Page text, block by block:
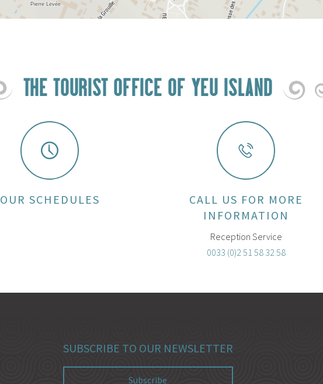
THE TOURIST OFFICE OF YEU ISLAND
OUR SCHEDULES
CALL US FOR MORE
INFORMATION
Reception Service
0033 (0)2 51 58 32 58
SUBSCRIBE TO OUR NEWSLETTER
Subscribe